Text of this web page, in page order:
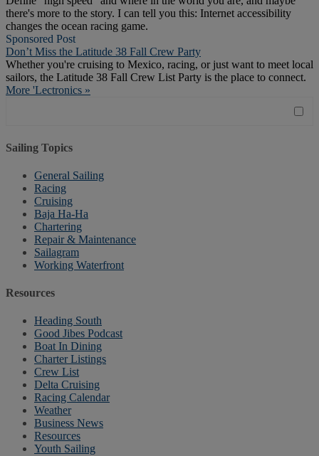
there's more to the story. I can tell you this: Internet accessibility
changes the ocean racing game.
Sponsored Post
Don’t Miss the Latitude 38 Fall Crew Party
Whether you're cruising to Mexico, racing, or just want to meet local
sailors, the Latitude 38 Fall Crew List Party is the place to connect.
More 'Lectronics »
Sailing Topics
General Sailing
Racing
Cruising
Baja Ha-Ha
Chartering
Repair & Maintenance
Sailagram
Working Waterfront
Resources
Heading South
Good Jibes Podcast
Boat In Dining
Charter Listings
Crew List
Delta Cruising
Racing Calendar
Weather
Business News
Resources
Youth Sailing